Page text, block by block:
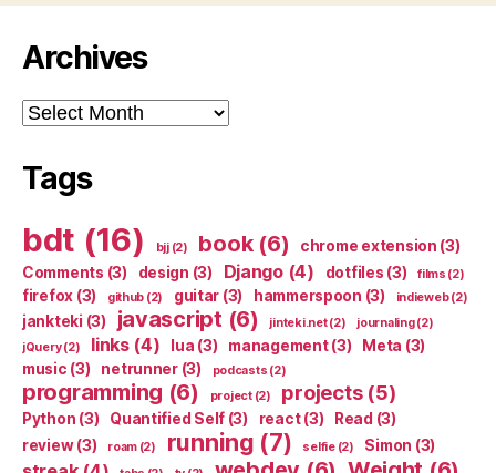
Archives
Archives
Tags
bdt (16) bjj(2) book(6) chrome extension (3)
Comments (3) design (3) Django(4) dotfiles (3) films (2)
firefox (3) github (2) guitar (3) hammerspoon (3) indieweb(2)
jankteki (3) javascript (6) jinteki.net(2) journaling(2)
jQuery(2) links(4) lua (3) management(3) Meta (3)
music (3) netrunner(3) podcasts (2)
programming (6) project(2) projects(5)
Python (3) Quantified Self (3) react(3) Read (3)
review(3) roam(2) running (7) selfie(2) Simon (3)